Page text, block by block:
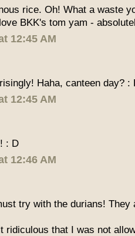
rice. Oh! What a waste
BKK's tom yam -
12:45 AM
Haha, canteen day? :
12:45 AM
: D
12:46 AM
try with the durians! They
ridiculous that I was not